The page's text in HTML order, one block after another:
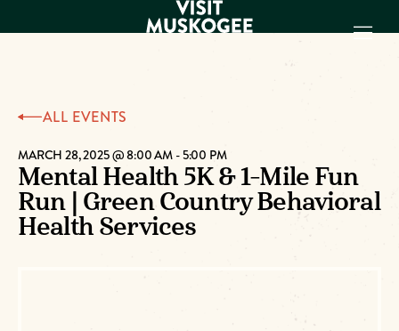
EXPERIENCES
PLACES TO
STAY
GET TO KNOW
US
ALL EVENTS
MARCH 28, 2025 @ 8:00 AM -5:00 PM
Mental Health 5K & 1-Mile Fun
Run | Green Country Behavioral
Health Services